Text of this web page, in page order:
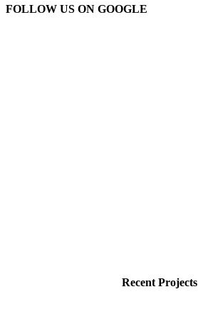
FOLLOW US ON GOOGLE
Recent Projects